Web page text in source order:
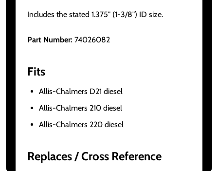
Includes the stated 1.375" (1-3/8") ID size.
Part Number: 74026082
Fits
Allis-Chalmers D21 diesel
Allis-Chalmers 210 diesel
Allis-Chalmers 220 diesel
Replaces / Cross Reference